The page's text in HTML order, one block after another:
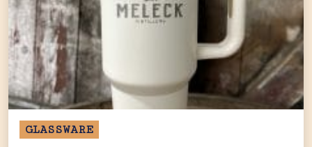
GLASSWARE